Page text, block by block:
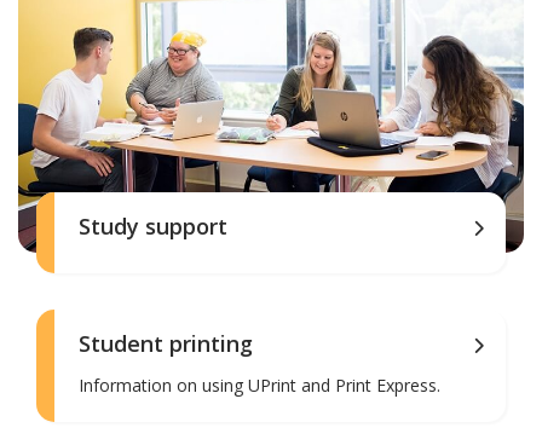
Study support
Student printing
Information on using UPrint and Print Express.